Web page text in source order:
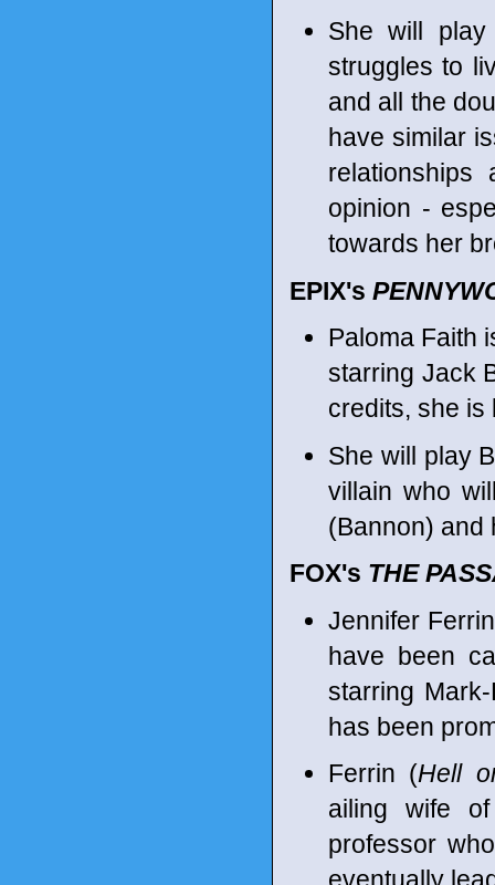
She will play
struggles to
and all the
have similar
opinion -
towards her
EPIX's
Paloma Faith
starring Jack
credits, she is
She will play
villain who
(Bannon) and
FOX's THE
Jennifer
have been
starring
has been
Ferrin (Hell
ailing wife
professor